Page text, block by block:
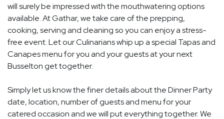
will surely be impressed with the mouthwatering options
available. At Gathar, we take care of the prepping,
cooking, serving and cleaning so you can enjoy a stress-
free event. Let our Culinarians whip up a special Tapas and
Canapes menu for you and your guests at your next
Busselton get together.
Simply let us know the finer details about the Dinner Party
date, location, number of guests and menu for your
catered occasion and we will put everything together. We